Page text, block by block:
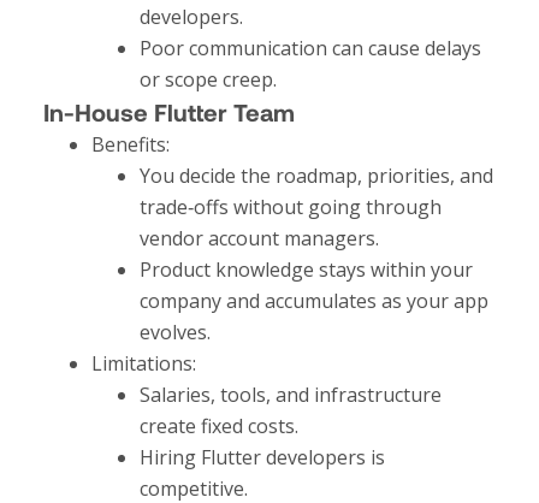
developers.
Poor communication can cause delays
or scope creep.
In-House Flutter Team
Benefits:
You decide the roadmap, priorities, and
trade‑offs without going through
vendor account managers.
Product knowledge stays within your
company and accumulates as your app
evolves.​
Limitations:
Salaries, tools, and infrastructure
create fixed costs.
Hiring Flutter developers is
competitive.